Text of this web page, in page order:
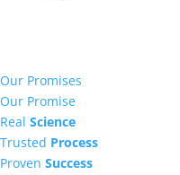
Our Promises
Our Promise
Real Science
Trusted Process
Proven Success